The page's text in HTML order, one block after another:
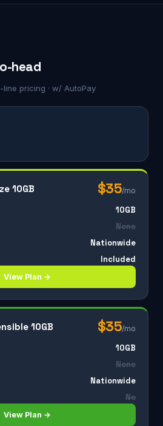
head
pricing · w/ AutoPay
10GB $35/mo
10GB
None
Nationwide
Included
View Plan →
10GB $35/mo
10GB
None
Nationwide
No
View Plan →